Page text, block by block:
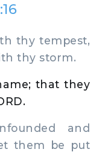
thy tempest,
thy storm.
that they
and
them be put